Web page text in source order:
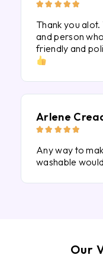
    
Thank you
and person
friendly and
Arlene
    
Any way to
washable
Our